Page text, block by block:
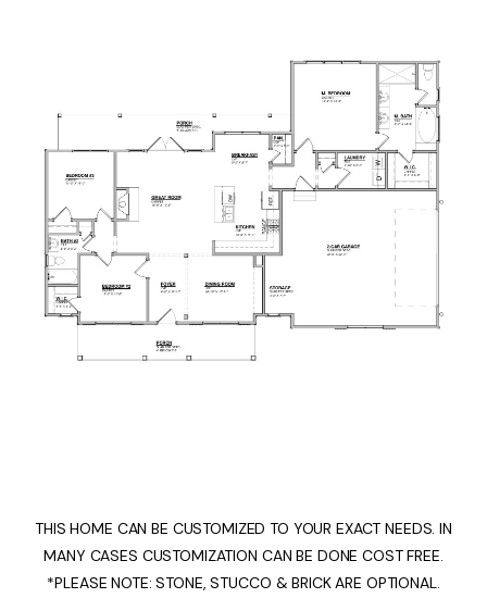
THIS HOME CAN BE CUSTOMIZED TO YOUR EXACT NEEDS. IN
MANY CASES CUSTOMIZATION CAN BE DONE COST FREE.
*PLEASE NOTE: STONE, STUCCO & BRICK ARE OPTIONAL.